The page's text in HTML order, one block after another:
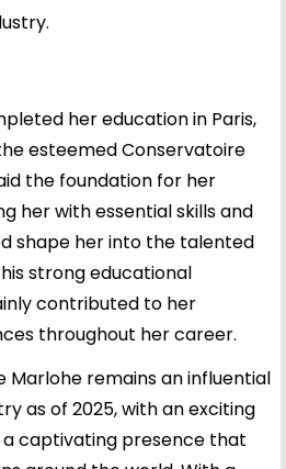
her education in Paris,
esteemed Conservatoire
the foundation for her
her with essential skills and
shape her into the talented
strong educational
contributed to her
throughout her career.
Marlohe remains an influential
as of 2025, with an exciting
captivating presence that